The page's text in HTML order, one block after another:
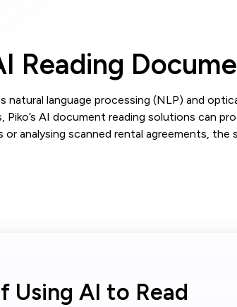
Reading
natural language processing (NLP) and
Piko’s AI document reading solutions can
analysing scanned rental agreements,
Using AI to Read